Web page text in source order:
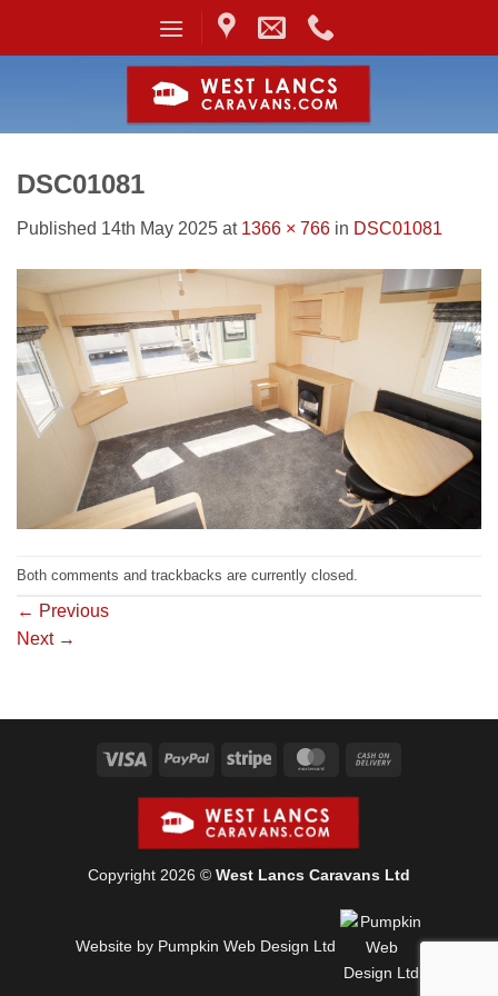
DSC01081
Published 14th May 2025 at 1366 × 766 in DSC01081
Both comments and trackbacks are currently closed.
← Previous
Next →
Visa PayPal Stripe MasterCard
Copyright 2026 © West Lancs Caravans Ltd
Website by Pumpkin Web Design Ltd